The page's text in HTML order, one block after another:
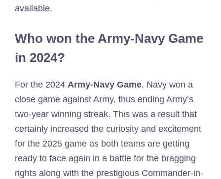
available.
Who won the Army-Navy Game
in 2024?
For the 2024 Army-Navy Game, Navy won a
close game against Army, thus ending Army’s
two-year winning streak. This was a result that
certainly increased the curiosity and excitement
for the 2025 game as both teams are getting
ready to face again in a battle for the bragging
rights along with the prestigious Commander-in-